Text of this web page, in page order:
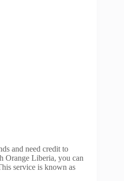
and need credit to
Orange Liberia, you can
service is known as